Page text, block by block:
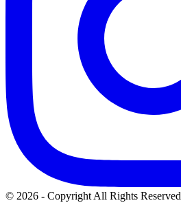
© 2026 - Copyright All Rights Reserved